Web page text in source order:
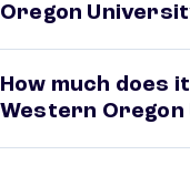
Oregon
How much does
Western